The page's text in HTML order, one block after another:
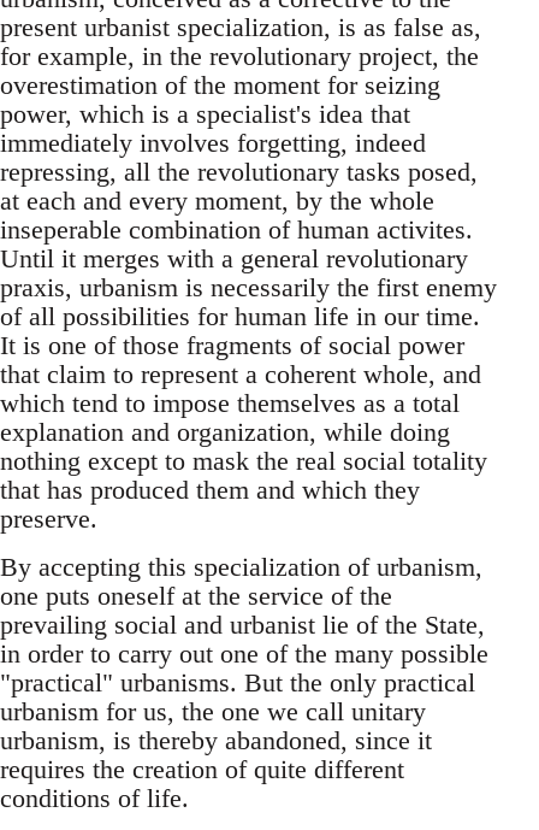
present urbanist specialization, is as false as,
for example, in the revolutionary project, the
overestimation of the moment for seizing
power, which is a specialist's idea that
immediately involves forgetting, indeed
repressing, all the revolutionary tasks posed,
at each and every moment, by the whole
inseperable combination of human activites.
Until it merges with a general revolutionary
praxis, urbanism is necessarily the first enemy
of all possibilities for human life in our time.
It is one of those fragments of social power
that claim to represent a coherent whole, and
which tend to impose themselves as a total
explanation and organization, while doing
nothing except to mask the real social totality
that has produced them and which they
preserve.
By accepting this specialization of urbanism,
one puts oneself at the service of the
prevailing social and urbanist lie of the State,
in order to carry out one of the many possible
"practical" urbanisms. But the only practical
urbanism for us, the one we call unitary
urbanism, is thereby abandoned, since it
requires the creation of quite different
conditions of life.